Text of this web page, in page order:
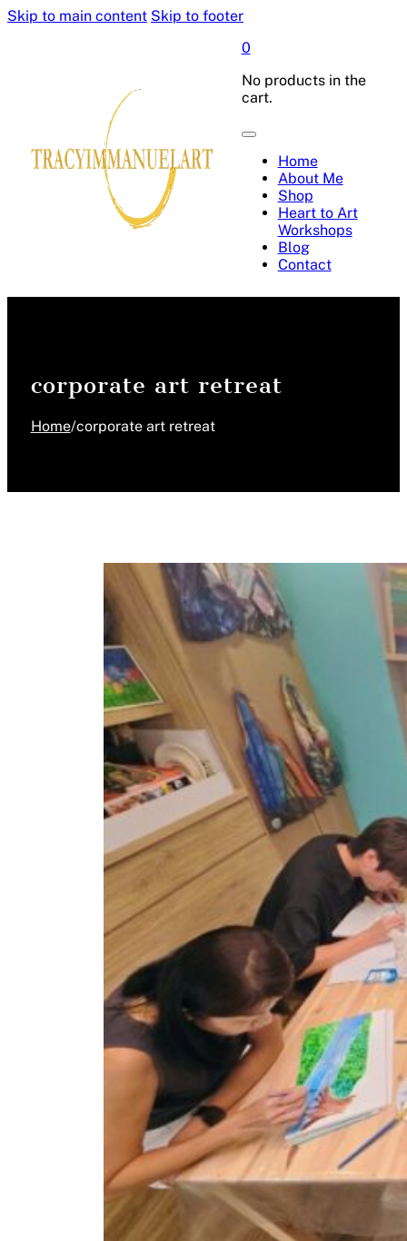
Skip to main content Skip to footer
0
No products in the
cart.
Home
About Me
Shop
Heart to Art
Workshops
Blog
Contact
corporate art retreat
Home/corporate art retreat